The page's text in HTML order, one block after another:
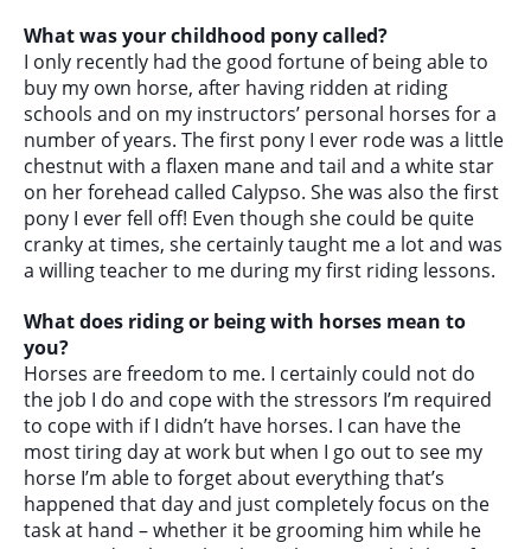
What was your childhood pony called?
I only recently had the good fortune of being able to
buy my own horse, after having ridden at riding
schools and on my instructors’ personal horses for a
number of years. The first pony I ever rode was a little
chestnut with a flaxen mane and tail and a white star
on her forehead called Calypso. She was also the first
pony I ever fell off! Even though she could be quite
cranky at times, she certainly taught me a lot and was
a willing teacher to me during my first riding lessons.
What does riding or being with horses mean to
you?
Horses are freedom to me. I certainly could not do
the job I do and cope with the stressors I’m required
to cope with if I didn’t have horses. I can have the
most tiring day at work but when I go out to see my
horse I’m able to forget about everything that’s
happened that day and just completely focus on the
task at hand – whether it be grooming him while he